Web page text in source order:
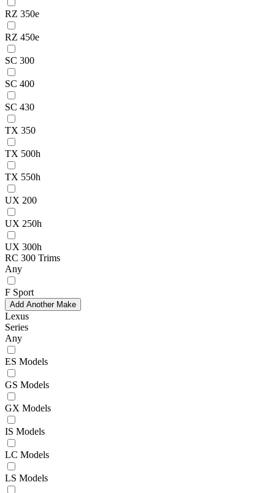
RZ 350e
RZ 450e
SC 300
SC 400
SC 430
TX 350
TX 500h
TX 550h
UX 200
UX 250h
UX 300h
RC 300 Trims
Any
F Sport
Add Another Make
Lexus
Series
Any
ES Models
GS Models
GX Models
IS Models
LC Models
LS Models